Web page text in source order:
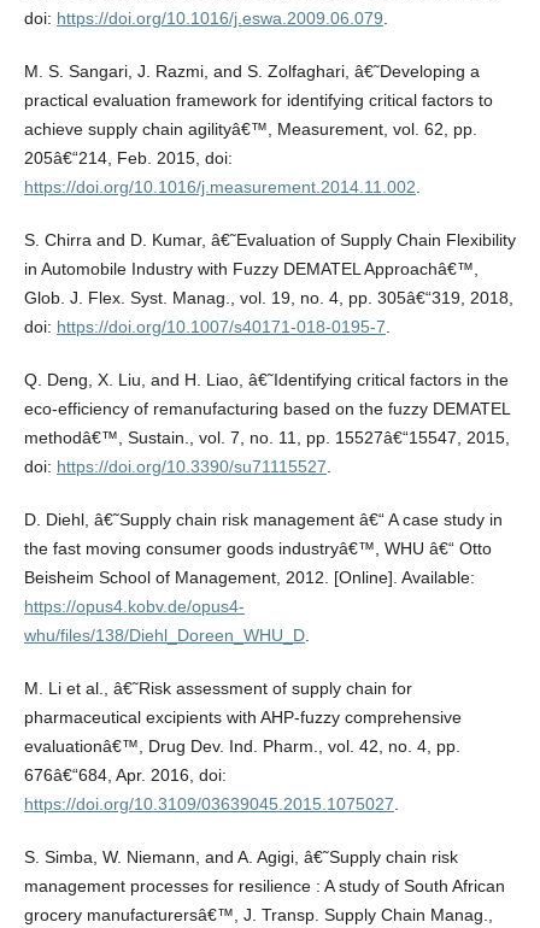
doi: https://doi.org/10.1016/j.eswa.2009.06.079
M. S. Sangari, J. Razmi, and S. Zolfaghari, â€˜Developing a
practical evaluation framework for identifying critical factors to
achieve supply chain agilityâ€™, Measurement, vol. 62, pp.
205â€“214, Feb. 2015, doi:
https://doi.org/10.1016/j.measurement.2014.11.002
S. Chirra and D. Kumar, â€˜Evaluation of Supply Chain Flexibility
in Automobile Industry with Fuzzy DEMATEL Approachâ€™,
Glob. J. Flex. Syst. Manag., vol. 19, no. 4, pp. 305â€“319, 2018,
doi: https://doi.org/10.1007/s40171-018-0195-7
Q. Deng, X. Liu, and H. Liao, â€˜Identifying critical factors in the
eco-efficiency of remanufacturing based on the fuzzy DEMATEL
methodâ€™, Sustain., vol. 7, no. 11, pp. 15527â€“15547, 2015,
doi: https://doi.org/10.3390/su71115527
D. Diehl, â€˜Supply chain risk management â€“ A case study in
the fast moving consumer goods industryâ€™, WHU â€“ Otto
Beisheim School of Management, 2012. [Online]. Available:
https://opus4.kobv.de/opus4-
whu/files/138/Diehl_Doreen_WHU_D.
M. Li et al., â€˜Risk assessment of supply chain for
pharmaceutical excipients with AHP-fuzzy comprehensive
evaluationâ€™, Drug Dev. Ind. Pharm., vol. 42, no. 4, pp.
676â€“684, Apr. 2016, doi:
https://doi.org/10.3109/03639045.2015.1075027
S. Simba, W. Niemann, and A. Agigi, â€˜Supply chain risk
management processes for resilience : A study of South African
grocery manufacturersâ€™, J. Transp. Supply Chain Manag.,